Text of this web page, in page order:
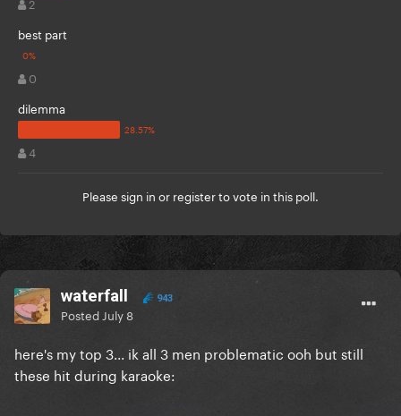
best part
0
dilemma
4
Please sign in or registerto vote in this poll.
waterfall 943
Posted July 8
here's my top 3... ik all 3 men problematic ooh but still
these hit during karaoke: